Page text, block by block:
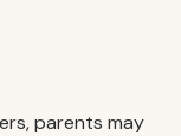
parents may